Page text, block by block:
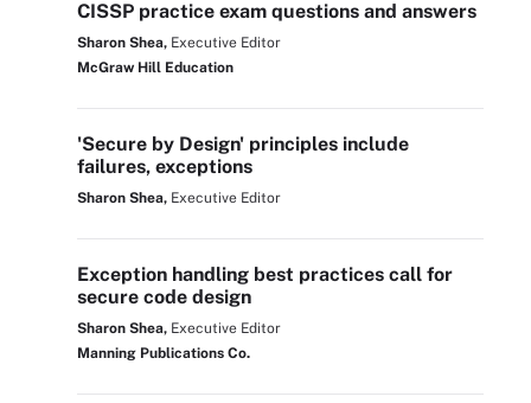
CISSP practice exam questions and answers
Sharon Shea, Executive Editor
McGraw Hill Education
'Secure by Design' principles include
failures, exceptions
Sharon Shea, Executive Editor
Exception handling best practices call for
secure code design
Sharon Shea, Executive Editor
Manning Publications Co.